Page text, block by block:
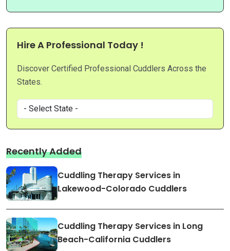
Hire A Professional Today !
Discover Certified Professional Cuddlers Across the
States.
Recently Added
Cuddling Therapy Services in
Lakewood-Colorado Cuddlers
Cuddling Therapy Services in Long
Beach-California Cuddlers